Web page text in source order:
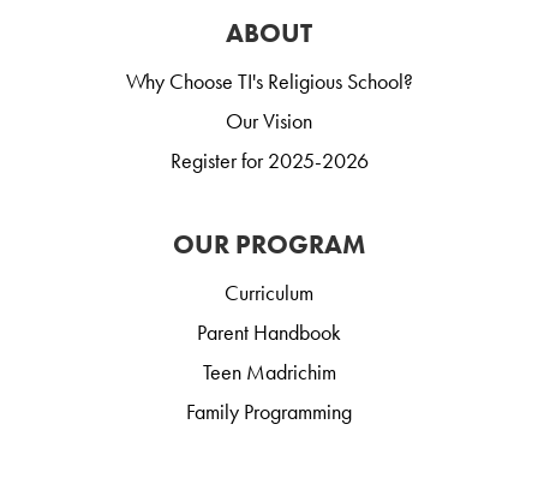
ABOUT
Why Choose TI's Religious School?
Our Vision
Register for 2025-2026
OUR PROGRAM
Curriculum
Parent Handbook
Teen Madrichim
Family Programming